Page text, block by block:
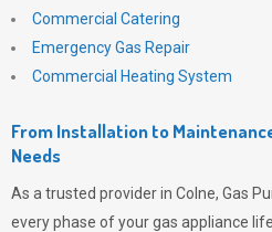
Commercial Catering
Emergency Gas Repair
Commercial Heating System
From Installation to
Needs
As a trusted provider in Colne, Gas
every phase of your gas appliance